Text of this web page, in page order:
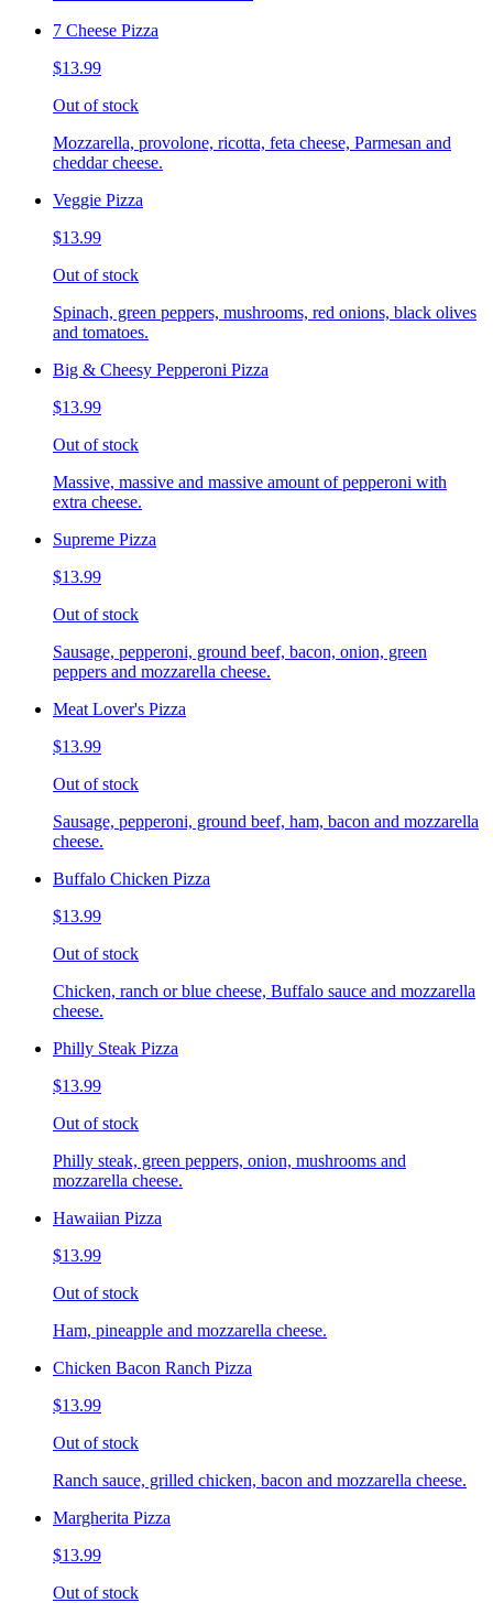
7 Cheese Pizza
$13.99
Out of stock
Mozzarella, provolone, ricotta, feta cheese, Parmesan and
cheddar cheese.
Veggie Pizza
$13.99
Out of stock
Spinach, green peppers, mushrooms, red onions, black olives
and tomatoes.
Big & Cheesy Pepperoni Pizza
$13.99
Out of stock
Massive, massive and massive amount of pepperoni with
extra cheese.
Supreme Pizza
$13.99
Out of stock
Sausage, pepperoni, ground beef, bacon, onion, green
peppers and mozzarella cheese.
Meat Lover's Pizza
$13.99
Out of stock
Sausage, pepperoni, ground beef, ham, bacon and mozzarella
cheese.
Buffalo Chicken Pizza
$13.99
Out of stock
Chicken, ranch or blue cheese, Buffalo sauce and mozzarella
cheese.
Philly Steak Pizza
$13.99
Out of stock
Philly steak, green peppers, onion, mushrooms and
mozzarella cheese.
Hawaiian Pizza
$13.99
Out of stock
Ham, pineapple and mozzarella cheese.
Chicken Bacon Ranch Pizza
$13.99
Out of stock
Ranch sauce, grilled chicken, bacon and mozzarella cheese.
Margherita Pizza
$13.99
Out of stock